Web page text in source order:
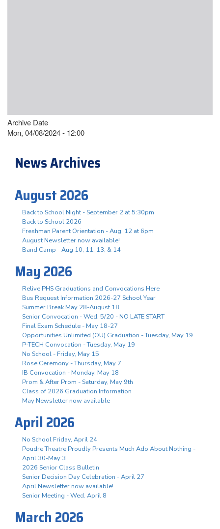
Archive Date
Mon, 04/08/2024 - 12:00
News Archives
August 2026
Back to School Night - September 2 at 5:30pm
Back to School 2026
Freshman Parent Orientation - Aug. 12 at 6pm
August Newsletter now available!
Band Camp - Aug 10, 11, 13, & 14
May 2026
Relive PHS Graduations and Convocations Here
Bus Request Information 2026-27 School Year
Summer Break May 28-August 18
Senior Convocation - Wed. 5/20 - NO LATE START
Final Exam Schedule - May 18-27
Opportunities Unlimited (OU) Graduation - Tuesday, May 19
P-TECH Convocation - Tuesday, May 19
No School - Friday, May 15
Rose Ceremony - Thursday, May 7
IB Convocation - Monday, May 18
Prom & After Prom - Saturday, May 9th
Class of 2026 Graduation Information
May Newsletter now available
April 2026
No School Friday, April 24
Poudre Theatre Proudly Presents Much Ado About Nothing -
April 30-May 3
2026 Senior Class Bulletin
Senior Decision Day Celebration - April 27
April Newsletter now available!
Senior Meeting - Wed. April 8
March 2026